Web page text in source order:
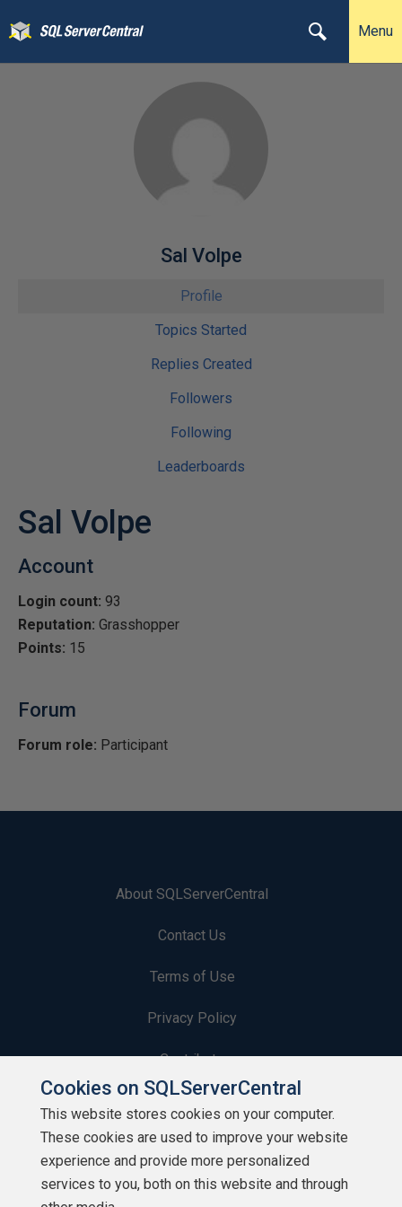
Menu
Sal Volpe
Profile
Topics Started
Replies Created
Followers
Following
Leaderboards
Sal Volpe
Account
Login count: 93
Reputation: Grasshopper
Points: 15
Forum
Forum role: Participant
About SQLServerCentral
Contact Us
Terms of Use
Privacy Policy
Contribute
Contributors
Authors
Newsletters
Cookies on SQLServerCentral
This website stores cookies on your computer.
These cookies are used to improve your website
experience and provide more personalized
services to you, both on this website and through